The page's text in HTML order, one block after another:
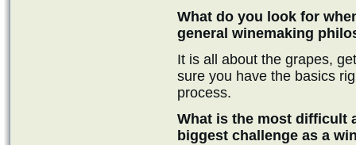
What do you look for
general winemaking
It is all about the grapes,
sure you have the basics
process.
What is the most difficult
biggest challenge as a